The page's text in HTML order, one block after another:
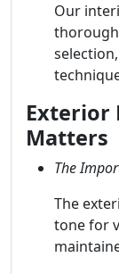
Our
Exterior
Matters
The
The
tone for